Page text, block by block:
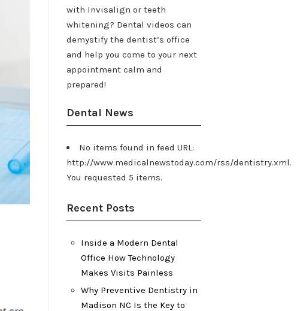
with Invisalign or teeth
whitening? Dental videos can
demystify the dentist’s office
and help you come to your next
appointment calm and
prepared!
Dental News
No items found in feed URL:
http://www.medicalnewstoday.com/rss/dentistry.xml.
You requested 5 items.
Recent Posts
Inside a Modern Dental
Office How Technology
Makes Visits Painless
Why Preventive Dentistry in
Madison NC Is the Key to